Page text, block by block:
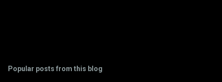
Popular posts from this blog